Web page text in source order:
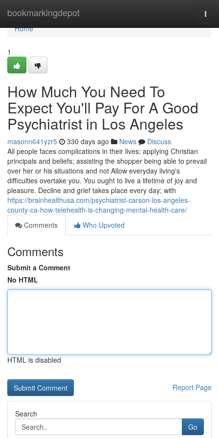
bookmarkingdepot
Home
Home
1
How Much You Need To
Expect You'll Pay For A Good
Psychiatrist in Los Angeles
masonn641yzr5 330 days ago News
Discuss
All people faces complications in their lives; applying Christian
principals and beliefs; assisting the shopper being able to prevail
over her or his situations and not Allow everyday living's
difficulties overtake you. You ought to live a lifetime of joy and
pleasure. Decline and grief takes place every day; with
https://brainhealthusa.com/psychiatrist-carson-los-angeles-
county-ca-how-telehealth-is-changing-mental-health-care/
Comments
Who Upvoted
Comments
Submit a Comment
No HTML
HTML is disabled
Report Page
Search
Go